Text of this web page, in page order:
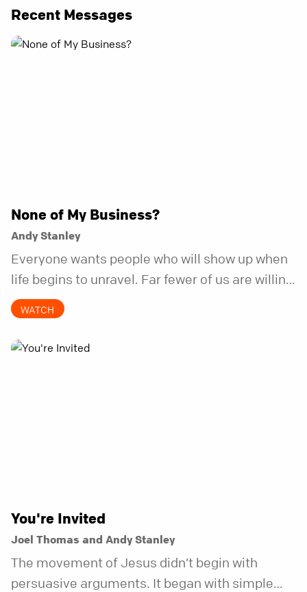
Recent Messages
None of My Business?
Andy Stanley
Everyone wants people who will show up when
life begins to unravel. Far fewer of us are willing
to be the kind of friend who steps in before it
does.
WATCH
You're Invited
Joel Thomas and Andy Stanley
The movement of Jesus didn’t begin with
persuasive arguments. It began with simple